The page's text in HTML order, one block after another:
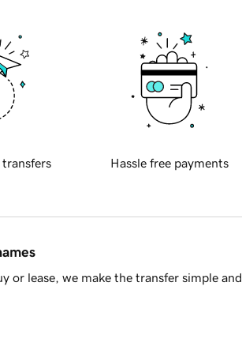
transfers Hassle free payments
or lease, we make the transfer simple and